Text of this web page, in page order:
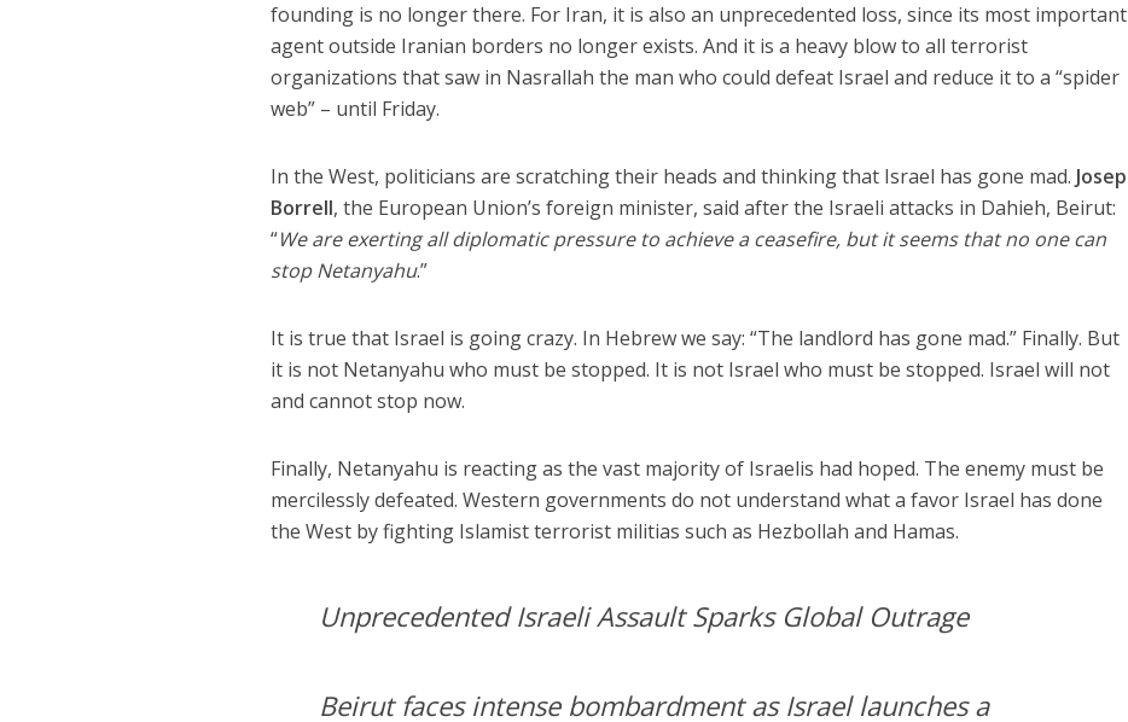
founding is no longer there. For Iran, it is also an unprecedented loss, since its most important
agent outside Iranian borders no longer exists. And it is a heavy blow to all terrorist
organizations that saw in Nasrallah the man who could defeat Israel and reduce it to a “spider
web” – until Friday.
In the West, politicians are scratching their heads and thinking that Israel has gone mad. Josep
Borrell, the European Union’s foreign minister, said after the Israeli attacks in Dahieh, Beirut:
“We are exerting all diplomatic pressure to achieve a ceasefire, but it seems that no one can
stop Netanyahu.”
It is true that Israel is going crazy. In Hebrew we say: “The landlord has gone mad.” Finally. But
it is not Netanyahu who must be stopped. It is not Israel who must be stopped. Israel will not
and cannot stop now.
Finally, Netanyahu is reacting as the vast majority of Israelis had hoped. The enemy must be
mercilessly defeated. Western governments do not understand what a favor Israel has done
the West by fighting Islamist terrorist militias such as Hezbollah and Hamas.
Unprecedented Israeli Assault Sparks Global Outrage
Beirut faces intense bombardment as Israel launches a